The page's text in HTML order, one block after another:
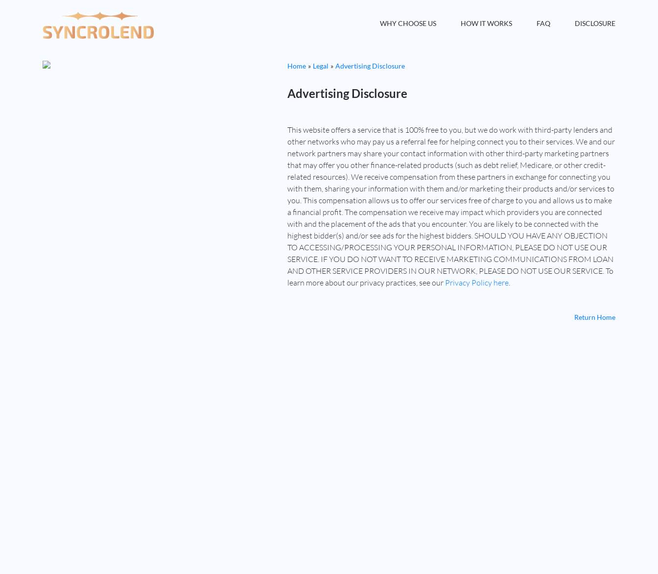
WHY CHOOSE US HOW IT WORKS FAQ DISCLOSURE
Home Legal Advertising Disclosure
Advertising Disclosure
This website offers a service that is 100% free to you, but we do work with third-party lenders and
other networks who may pay us a referral fee for helping connect you to their services. We and our
network partners may share your contact information with other third-party marketing partners
that may offer you other finance-related products (such as debt relief, Medicare, or other credit-
related resources). We receive compensation from these partners in exchange for connecting you
with them, sharing your information with them and/or marketing their products and/or services to
you. This compensation allows us to offer our services free of charge to you and allows us to make
a financial profit. The compensation we receive may impact which providers you are connected
with and the placement of the ads that you encounter. You are likely to be connected with the
highest bidder(s) and/or see ads for the highest bidders. SHOULD YOU HAVE ANY OBJECTION
TO ACCESSING/PROCESSING YOUR PERSONAL INFORMATION, PLEASE DO NOT USE OUR
SERVICE. IF YOU DO NOT WANT TO RECEIVE MARKETING COMMUNICATIONS FROM LOAN
AND OTHER SERVICE PROVIDERS IN OUR NETWORK, PLEASE DO NOT USE OUR SERVICE. To
learn more about our privacy practices, see our Privacy Policy here.
Return Home